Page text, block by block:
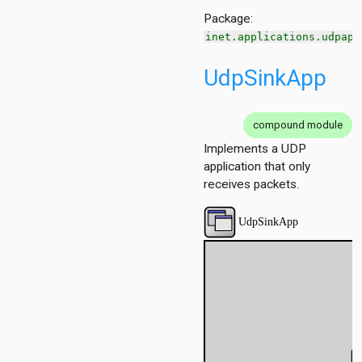
Package:
inet.applications.udpapp
UdpSinkApp
compound module
Implements a UDP
application that only
receives packets.